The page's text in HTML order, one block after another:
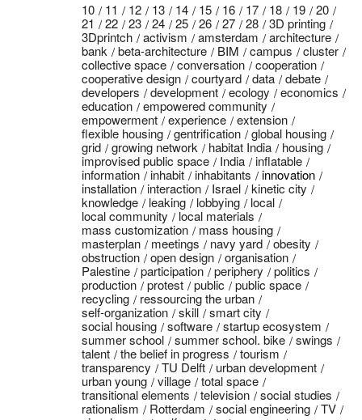
10 11 12 13 14 15 16 17 18 19
20
21
22 23 24 25 26 27 28
3D printing
3Dprintch
activism amsterdam
architecture
bank
beta-architecture BIM campus
cluster
collective space
conversation
cooperation
cooperative design
courtyard data
debate
developers
development ecology
economics
education
empowered community
empowerment
experience
extension
flexible housing
gentrification
global housing
grid
growing network habitat India
housing
improvised public space
India
inflatable
information
inhabit inhabitants
innovation
installation
interaction Israel
kinetic city
knowledge
leaking lobbying
local
local community
local materials
mass customization
mass housing
masterplan
meetings navy yard
obesity
obstruction
open design
organisation
Palestine
participation periphery
politics
production
protest public
public space
recycling
ressourcing the urban
self-organization
skill
smart city
social housing
software
startup ecosystem
summer school
summer school. bike
swings
talent
the belief in progress
tourism
transparency
TU Delft
urban development
urban young
village
total space
transitional elements
television
social studies
rationalism
Rotterdam social engineering
TV